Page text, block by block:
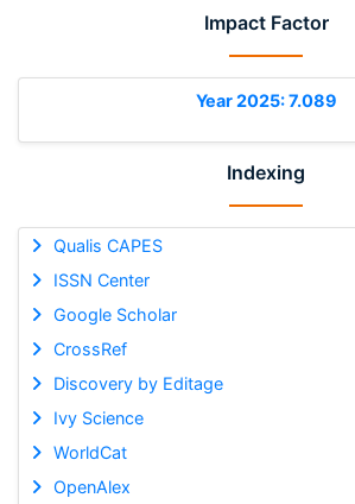
Impact Factor
Year 2025: 7.089
Indexing
Qualis CAPES
ISSN Center
Google Scholar
CrossRef
Discovery by Editage
Ivy Science
WorldCat
OpenAlex